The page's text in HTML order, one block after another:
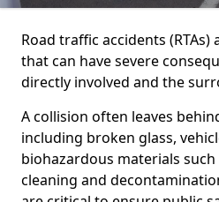
Road traffic accidents
that can have severe
directly involved and the
A collision often leaves
including broken glass,
biohazardous materials
cleaning and